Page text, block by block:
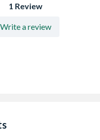
1 Review
Write a review